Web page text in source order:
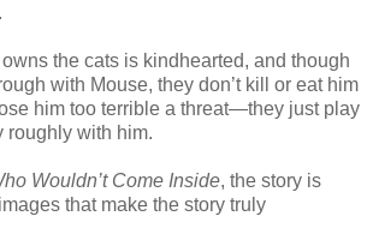
the cats is kindhearted, and though
with Mouse, they don’t kill or eat him
him too terrible a threat—they just play
roughly with him.
Wouldn’t Come Inside, the story is
that make the story truly